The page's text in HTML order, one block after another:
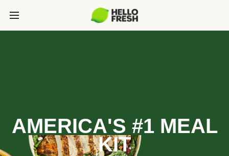
AMERICA'S #1 MEAL
KIT